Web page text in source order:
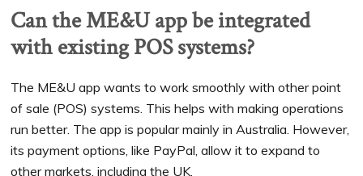
Can the ME&U app be integrated
with existing POS systems?
The ME&U app wants to work smoothly with other point
of sale (POS) systems. This helps with making operations
run better. The app is popular mainly in Australia. However,
its payment options, like PayPal, allow it to expand to
other markets, including the UK.